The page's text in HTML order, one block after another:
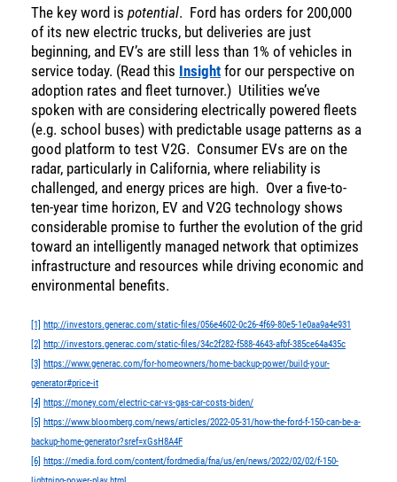
The key word is potential. Ford has orders for 200,000
of its new electric trucks, but deliveries are just
beginning, and EV’s are still less than 1% of vehicles in
service today. (Read this Insightfor our perspective on
adoption rates and fleet turnover.) Utilities we’ve
spoken with are considering electrically powered fleets
(e.g. school buses) with predictable usage patterns as a
good platform to test V2G. Consumer EVs are on the
radar, particularly in California, where reliability is
challenged, and energy prices are high. Over a five-to-
ten-year time horizon, EV and V2G technology shows
considerable promise to further the evolution of the grid
toward an intelligently managed network that optimizes
infrastructure and resources while driving economic and
environmental benefits.
[1] http://investors.generac.com/static-files/056e4602-0c26-4f69-80e5-1e0aa9a4e931
[2] http://investors.generac.com/static-files/34c2f282-f588-4643-afbf-385ce64a435c
[3] https://www.generac.com/for-homeowners/home-backup-power/build-your-
generator#price-it
[4] https://money.com/electric-car-vs-gas-car-costs-biden/
[5] https://www.bloomberg.com/news/articles/2022-05-31/how-the-ford-f-150-can-be-a-
backup-home-generator?sref=xGsH8A4F
[6] https://media.ford.com/content/fordmedia/fna/us/en/news/2022/02/02/f-150-